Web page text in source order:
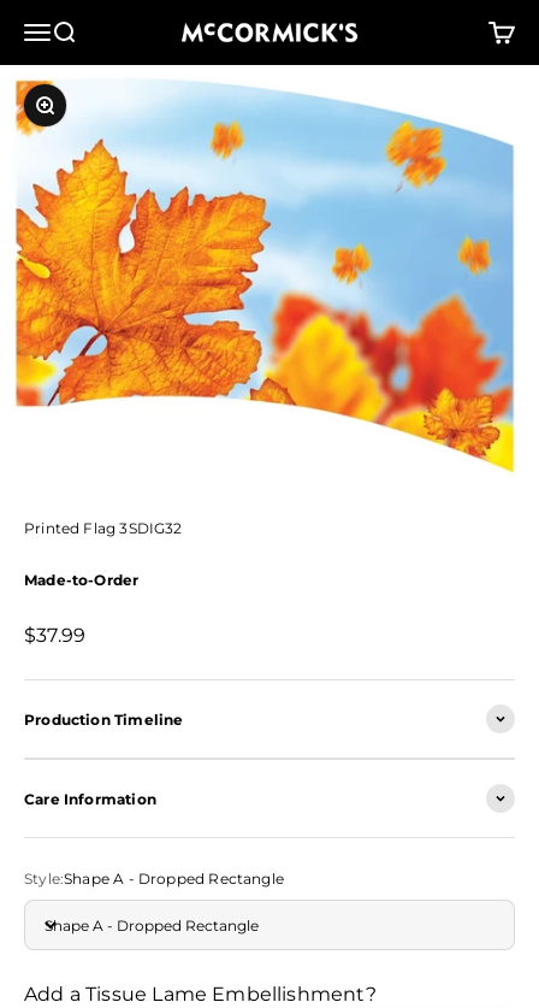
MenuSearch McCormick's Group, LLC Cart
Zoom
Printed Flag 3SDIG32
Made-to-Order
Sale price
$37.99
Production Timeline
Care Information
Style:Shape A - Dropped Rectangle
Shape A - Dropped Rectangle
Add a Tissue Lame Embellishment?